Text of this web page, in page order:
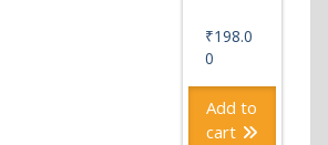
₹198.0
0
Add to
cart